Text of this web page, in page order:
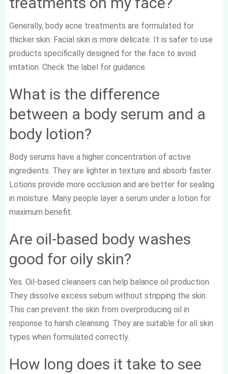
Generally, body acne treatments are formulated for
thicker skin. Facial skin is more delicate. It is safer to use
products specifically designed for the face to avoid
irritation. Check the label for guidance.
What is the difference
between a body serum and a
body lotion?
Body serums have a higher concentration of active
ingredients. They are lighter in texture and absorb faster.
Lotions provide more occlusion and are better for sealing
in moisture. Many people layer a serum under a lotion for
maximum benefit.
Are oil-based body washes
good for oily skin?
Yes. Oil-based cleansers can help balance oil production.
They dissolve excess sebum without stripping the skin.
This can prevent the skin from overproducing oil in
response to harsh cleansing. They are suitable for all skin
types when formulated correctly.
How long does it take to see